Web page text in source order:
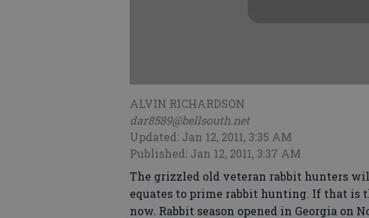
ALVIN RICHARDSON
dar8589@bellsouth.net
Updated: Jan 12, 2011, 3:35 AM
Published: Jan 12, 2011, 3:37 AM
The grizzled old veteran rabbit hunters
equates to prime rabbit hunting. If that is
now. Rabbit season opened in Georgia on